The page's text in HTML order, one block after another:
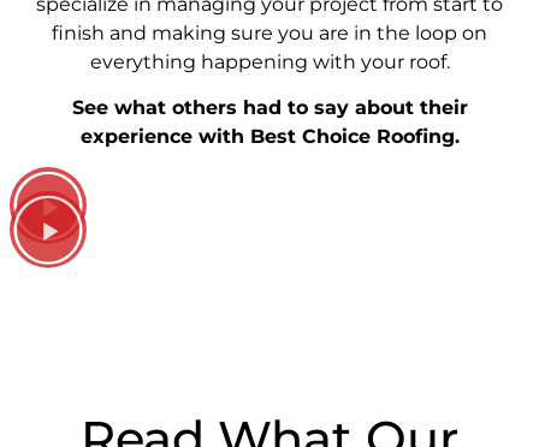
finish and making sure you are in the loop on
everything happening with your roof.
See what others had to say about their
experience with Best Choice Roofing.